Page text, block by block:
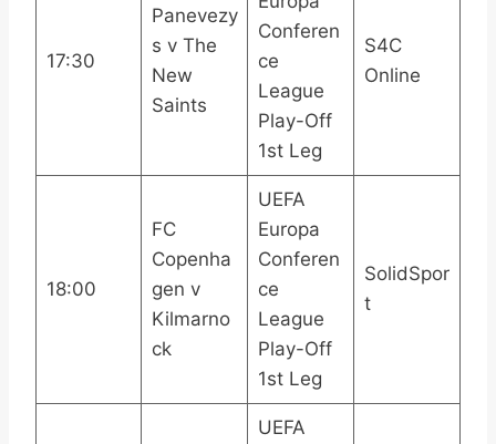
17:30
Panevezy
s v The
New
Saints
Conferen
ce
League
Play-Off
1st Leg
S4C
Online
18:00
FC
Copenha
gen v
Kilmarno
ck
UEFA
Europa
Conferen
ce
League
Play-Off
1st Leg
SolidSpor
t
UEFA